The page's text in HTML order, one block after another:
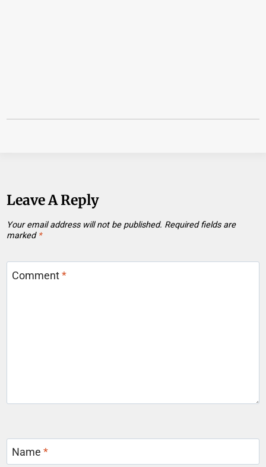
Leave A Reply
Your email address will not be published. Required fields are
marked *
Comment*
Name*